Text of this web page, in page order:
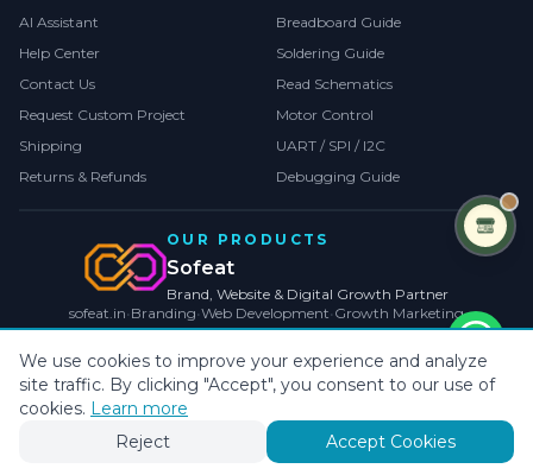
We use cookies to improve your experience and analyze
site traffic. By clicking "Accept", you consent to our use of
cookies. Learn more
Reject
Accept Cookies
AI Assistant
Help Center
Contact Us
Request Custom Project
Shipping
Returns & Refunds
Breadboard Guide
Soldering Guide
Read Schematics
Motor Control
UART / SPI / I2C
Debugging Guide
OUR PRODUCTS
Sofeat
Brand, Website & Digital Growth Partner
sofeat.in• Branding•Web Development• Growth Marketing
VISIT SOFEAT.IN →
© 2026 CollegeProjects . All rights reserved.
Payments by